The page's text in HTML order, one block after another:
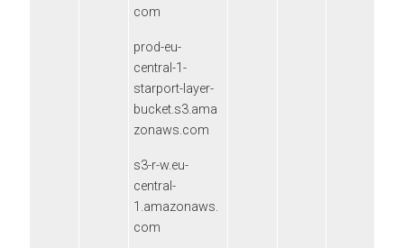
com
prod-eu-
central-1-
starport-layer-
bucket.s3.ama
zonaws.com
s3-r-w.eu-
central-
1.amazonaws.
com